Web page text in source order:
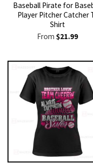
Baseball Pirate for
Player Pitcher Catcher
Shirt
From $21.99